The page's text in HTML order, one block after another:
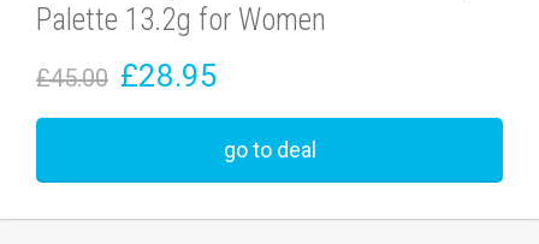
Palette 13.2g for Women
£45.00 £28.95
go to deal